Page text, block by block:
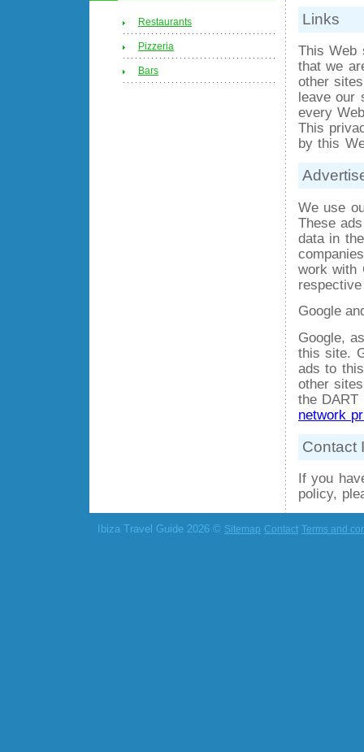
Links
This Web
that we
other
leave our
every
This
by this
We use
These
data in
work with
Google
Google,
this site.
ads to
other
the
network
Contact
If you
policy,
Restaurants
Pizzeria
Bars
Ibiza Travel Guide 2026 © Sitemap Contact Terms and